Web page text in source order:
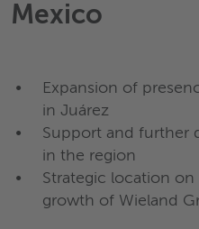
Mexico
Expansion of
in Juárez
Support and further
in the region
Strategic location
growth of Wieland